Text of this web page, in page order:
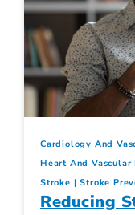
Cardiology And
Heart And Vascular
Stroke
Stroke
Reducing